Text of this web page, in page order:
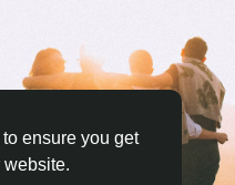
ensure you get
website.